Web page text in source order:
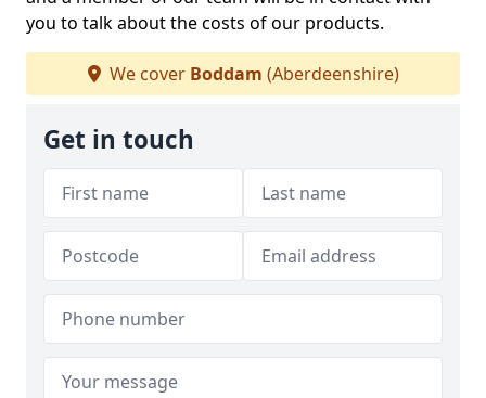
you to talk about the costs of our products.
We cover Boddam (Aberdeenshire)
Get in touch